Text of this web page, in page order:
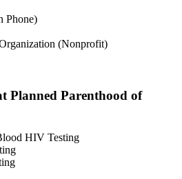
Phone)
(Nonprofit)
Planned Parenthood of
HIV Testing